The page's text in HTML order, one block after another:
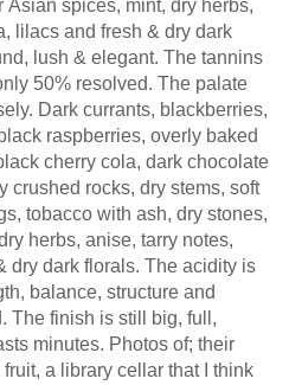
spices, mint, dry herbs,
lilacs and fresh & dry dark
lush & elegant. The tannins
50% resolved. The palate
Dark currants, blackberries,
raspberries, overly baked
cherry cola, dark chocolate
crushed rocks, dry stems, soft
tobacco with ash, dry stones,
herbs, anise, tarry notes,
dry dark florals. The acidity is
balance, structure and
The finish is still big, full,
minutes. Photos of; their
a library cellar that I think